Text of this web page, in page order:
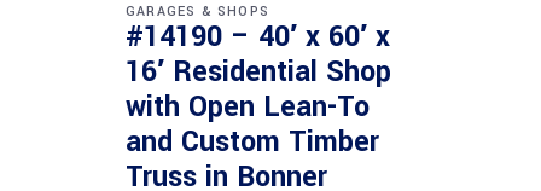
GARAGES & SHOPS
#14190 – 40′ x 60′ x
16′ Residential Shop
with Open Lean-To
and Custom Timber
Truss in Bonner